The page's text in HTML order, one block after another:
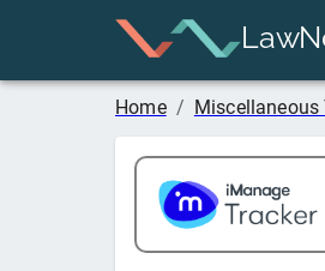
Home / Miscellaneous